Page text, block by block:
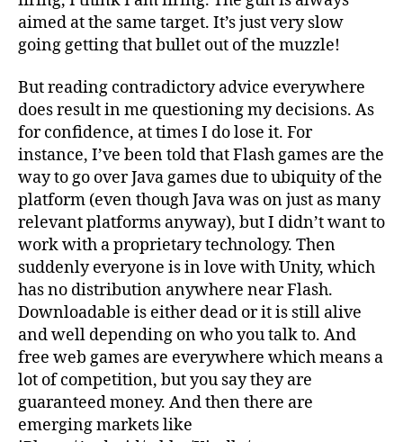
aimed at the same target. It’s just very slow
going getting that bullet out of the muzzle!
But reading contradictory advice everywhere
does result in me questioning my decisions. As
for confidence, at times I do lose it. For
instance, I’ve been told that Flash games are the
way to go over Java games due to ubiquity of the
platform (even though Java was on just as many
relevant platforms anyway), but I didn’t want to
work with a proprietary technology. Then
suddenly everyone is in love with Unity, which
has no distribution anywhere near Flash.
Downloadable is either dead or it is still alive
and well depending on who you talk to. And
free web games are everywhere which means a
lot of competition, but you say they are
guaranteed money. And then there are
emerging markets like